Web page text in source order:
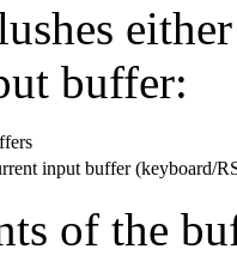
buffer:
input buffer (keyboard/
of the